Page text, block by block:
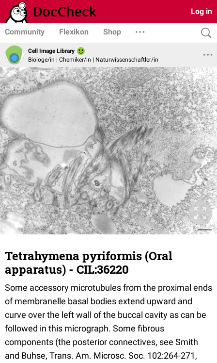
Log in
Community Flexikon Shop
Cell Image Library
Biologe/in | Chemiker/in | Naturwissenschaftler/in
Tetrahymena pyriformis (Oral
apparatus) - CIL:36220
Some accessory microtubules from the proximal ends
of membranelle basal bodies extend upward and
curve over the left wall of the buccal cavity as can be
followed in this micrograph. Some fibrous
components (the posterior connectives, see Smith
and Buhse, Trans. Am. Microsc. Soc. 102:264-271,